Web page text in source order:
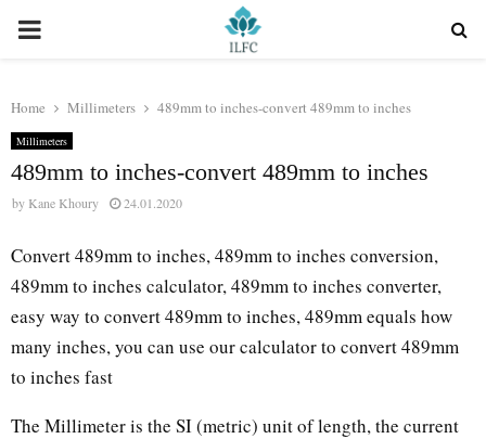
PRIMARY
Home Millimeters 489mm to inches-convert 489mm to inches
Millimeters
489mm to inches-convert 489mm to inches
by Kane Khoury 24.01.2020
Convert 489mm to inches, 489mm to inches conversion,
489mm to inches calculator, 489mm to inches converter,
easy way to convert 489mm to inches, 489mm equals how
many inches, you can use our calculator to convert 489mm
to inches fast
The Millimeter is the SI (metric) unit of length, the current